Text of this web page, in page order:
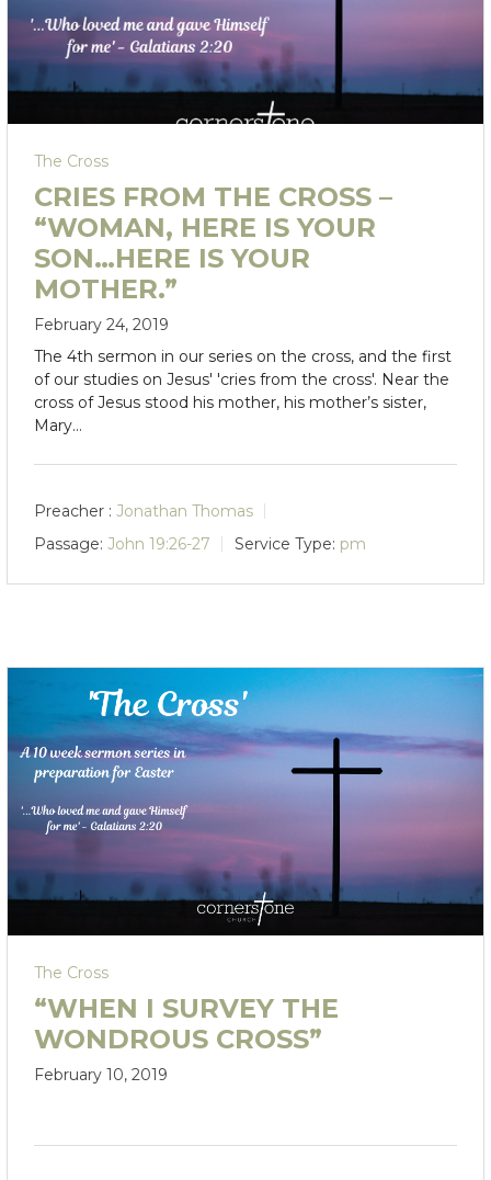
The Cross
CRIES FROM THE CROSS –
“WOMAN, HERE IS YOUR
SON…HERE IS YOUR
MOTHER.”
February 24, 2019
The 4th sermon in our series on the cross, and the first
of our studies on Jesus' 'cries from the cross'. Near the
cross of Jesus stood his mother, his mother’s sister,
Mary…
Preacher : Jonathan Thomas
Passage: John 19:26-27 Service Type: pm
The Cross
“WHEN I SURVEY THE
WONDROUS CROSS”
February 10, 2019